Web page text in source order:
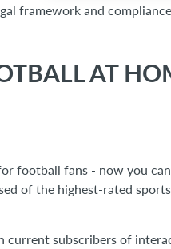
framework and compliance
AT
football fans - now you
of the highest-rated
current subscribers of